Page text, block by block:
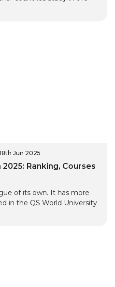
18th Jun 2025
Ranking, Courses
of its own. It has more
in the QS World University